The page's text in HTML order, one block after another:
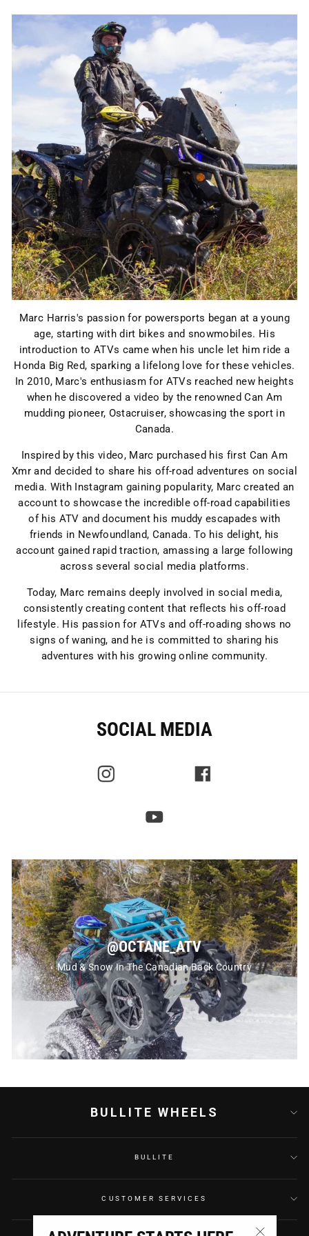
Marc Harris's passion for powersports began at a young
age, starting with dirt bikes and snowmobiles. His
introduction to ATVs came when his uncle let him ride a
Honda Big Red, sparking a lifelong love for these vehicles.
In 2010, Marc's enthusiasm for ATVs reached new heights
when he discovered a video by the renowned Can Am
mudding pioneer, Ostacruiser, showcasing the sport in
Canada.
Inspired by this video, Marc purchased his first Can Am
Xmr and decided to share his off-road adventures on social
media. With Instagram gaining popularity, Marc created an
account to showcase the incredible off-road capabilities
of his ATV and document his muddy escapades with
friends in Newfoundland, Canada. To his delight, his
account gained rapid traction, amassing a large following
across several social media platforms.
Today, Marc remains deeply involved in social media,
consistently creating content that reflects his off-road
lifestyle. His passion for ATVs and off-roading shows no
signs of waning, and he is committed to sharing his
adventures with his growing online community.
SOCIAL MEDIA
@OCTANE_ATV
Mud & Snow In The Canadian Back Country
BULLITE WHEELS
BULLITE
CUSTOMER SERVICES